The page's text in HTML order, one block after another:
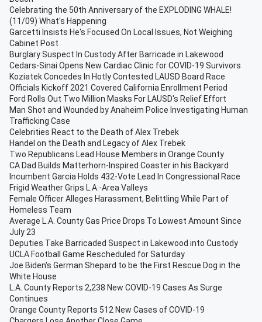
Celebrating the 50th Anniversary of the EXPLODING WHALE!
(11/09) What's Happening
Garcetti Insists He's Focused On Local Issues, Not Weighing
Cabinet Post
Burglary Suspect In Custody After Barricade in Lakewood
Cedars-Sinai Opens New Cardiac Clinic for COVID-19 Survivors
Koziatek Concedes In Hotly Contested LAUSD Board Race
Officials Kickoff 2021 Covered California Enrollment Period
Ford Rolls Out Two Million Masks For LAUSD's Relief Effort
Man Shot and Wounded by Anaheim Police Investigating Human
Trafficking Case
Celebrities React to the Death of Alex Trebek
Handel on the Death and Legacy of Alex Trebek
Two Republicans Lead House Members in Orange County
CA Dad Builds Matterhorn-Inspired Coaster in his Backyard
Incumbent Garcia Holds 432-Vote Lead In Congressional Race
Frigid Weather Grips L.A.-Area Valleys
Female Officer Alleges Harassment, Belittling While Part of
Homeless Team
Average L.A. County Gas Price Drops To Lowest Amount Since
July 23
Deputies Take Barricaded Suspect in Lakewood into Custody
UCLA Football Game Rescheduled for Saturday
Joe Biden's German Shepard to be the First Rescue Dog in the
White House
L.A. County Reports 2,238 New COVID-19 Cases As Surge
Continues
Orange County Reports 512 New Cases of COVID-19